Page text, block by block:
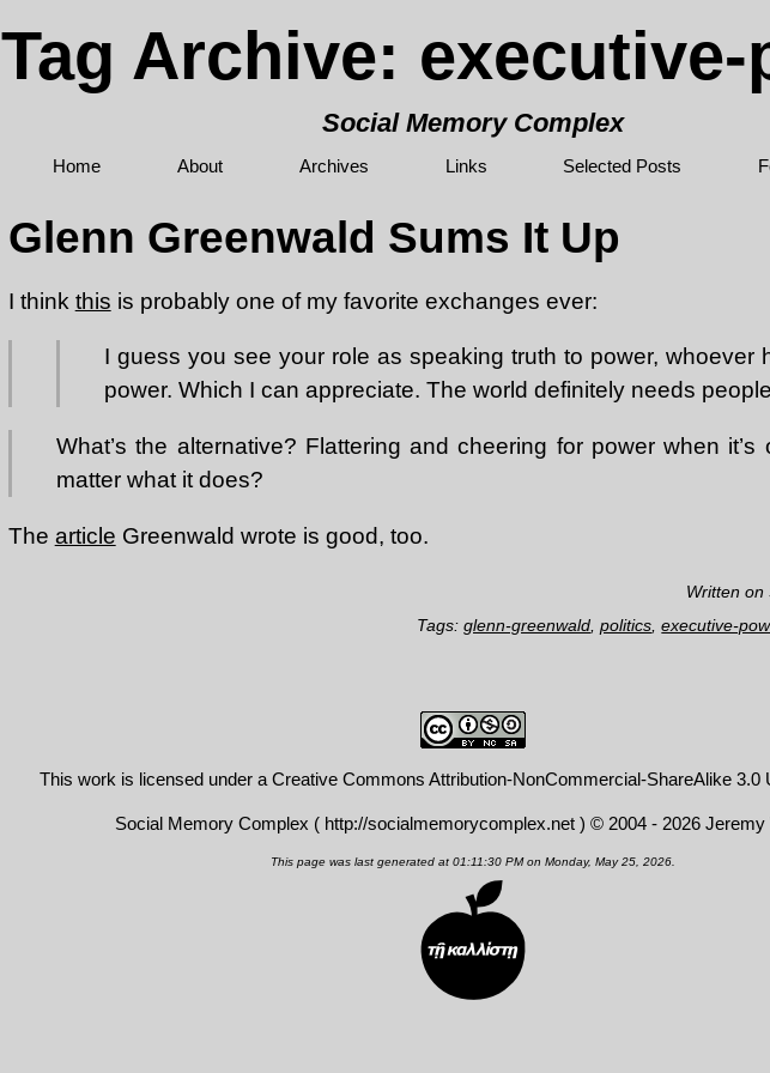
Tag Archive: executive-
Social Memory Complex
Home About Archives Links Selected Posts
Glenn Greenwald Sums It Up
I think this is probably one of my favorite exchanges ever:
I guess you see your role as speaking truth to power, whoever
power. Which I can appreciate. The world definitely needs
What’s the alternative? Flattering and cheering for power when
matter what it does?
The article Greenwald wrote is good, too.
Written on
Tags:glenn-greenwald,politics,executive-
This work is licensed under a Creative Commons Attribution-NonCommercial-ShareAlike 3.0
Social Memory Complex ( http://socialmemorycomplex.net) © 2004 - 2026 Jeremy
This page was last generated at 01:11:30 PM on Monday, May 25, 2026.